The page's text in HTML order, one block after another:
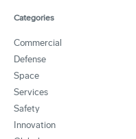
Categories
Commercial
Defense
Space
Services
Safety
Innovation